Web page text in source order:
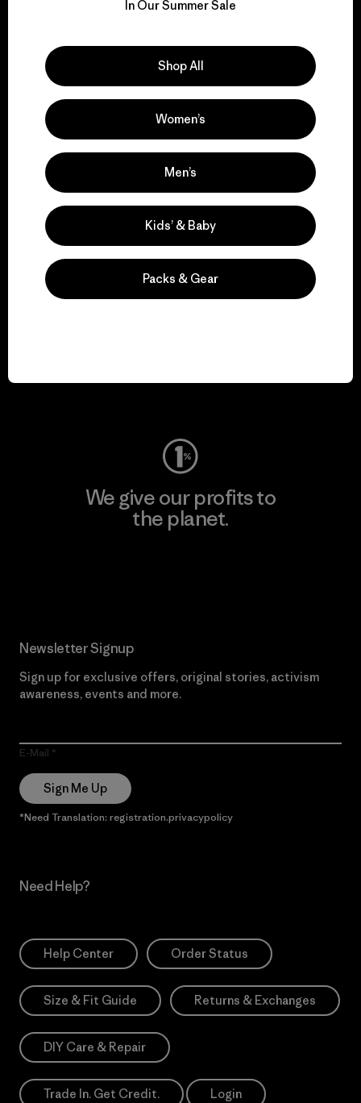
for our impact.
We support grassroots
activism.
Visit Patagonia Action Works
We give our profits to
the planet.
Newsletter Signup
Sign up for exclusive offers, original stories, activism
awareness, events and more.
E-Mail
Sign Me Up
*Need Translation: registration.privacypolicy
Need Help?
Help Center Order Status
Size & Fit Guide Returns & Exchanges
DIY Care & Repair
Trade In. Get Credit. Login
In Our Summer Sale
Shop All
Women’s
Men’s
Kids’ & Baby
Packs & Gear